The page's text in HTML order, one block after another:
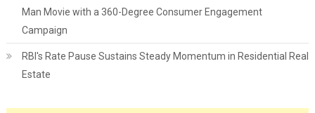
Man Movie with a 360-Degree Consumer Engagement
Campaign
RBI's Rate Pause Sustains Steady Momentum in Residential Real
Estate